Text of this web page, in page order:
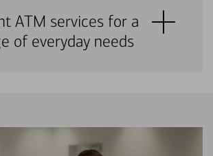
ATM services for a
of everyday needs